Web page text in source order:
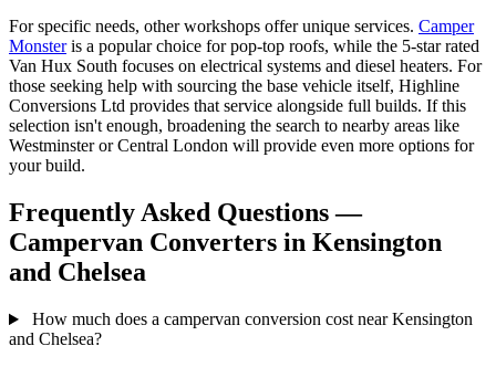
For specific needs, other workshops offer unique services. Camper
Monsteris a popular choice for pop-top roofs, while the 5-star rated
Van Hux South focuses on electrical systems and diesel heaters. For
those seeking help with sourcing the base vehicle itself, Highline
Conversions Ltd provides that service alongside full builds. If this
selection isn't enough, broadening the search to nearby areas like
Westminster or Central London will provide even more options for
your build.
Frequently Asked Questions —
Campervan Converters in Kensington
and Chelsea
How much does a campervan conversion cost near Kensington
and Chelsea?